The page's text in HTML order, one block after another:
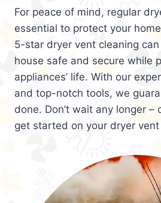
For peace of mind, regular
essential to protect your
5-star dryer vent cleaning
house safe and secure while
appliances’ life. With our
and top-notch tools, we
done. Don’t wait any longer
get started on your dryer